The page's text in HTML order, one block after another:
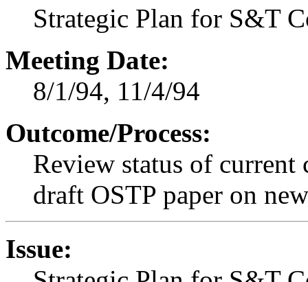
Strategic Plan for S&T
Meeting Date:
8/1/94, 11/4/94
Outcome/Process:
Review status of current
draft OSTP paper on
Issue: